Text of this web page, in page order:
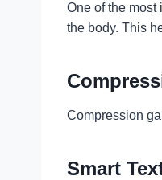
One of the
the body. This
Compression
Smart